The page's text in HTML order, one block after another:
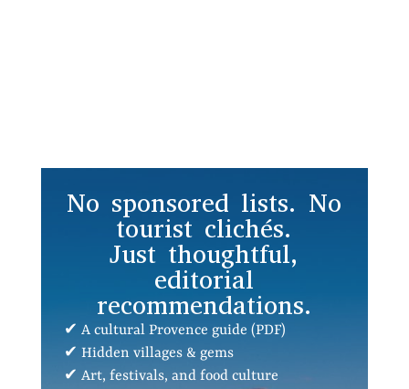
No sponsored lists. No
tourist clichés.
Just thoughtful,
editorial
recommendations.
✔ A cultural Provence guide (PDF)
✔ Hidden villages & gems
✔ Art, festivals, and food culture